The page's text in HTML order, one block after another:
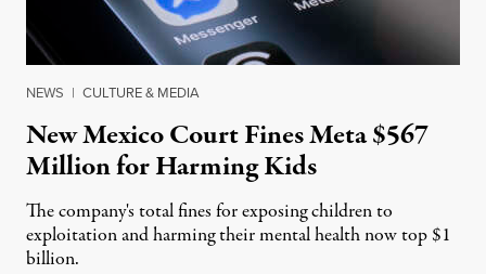
NEWS | CULTURE & MEDIA
New Mexico Court Fines Meta $567
Million for Harming Kids
The company's total fines for exposing children to
exploitation and harming their mental health now top $1
billion.